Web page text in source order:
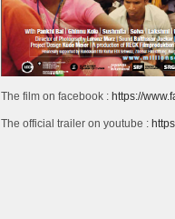
The film on facebook : https://
The official trailer on youtube :